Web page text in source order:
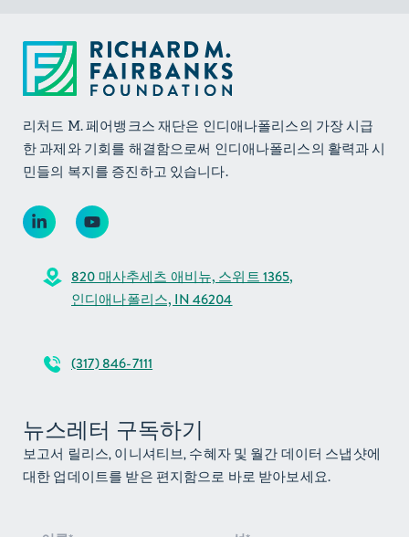
리처드 M. 페어뱅크스 재단은 인디애나폴리스의 가장 시급
한 과제와 기회를 해결함으로써 인디애나폴리스의 활력과 시
민들의 복지를 증진하고 있습니다.
820 매사추세츠 애비뉴, 스위트 1365,
인디애나폴리스, IN 46204
(317) 846-7111
뉴스레터 구독하기
보고서 릴리스, 이니셔티브, 수혜자 및 월간 데이터 스냅샷에
대한 업데이트를 받은 편지함으로 바로 받아보세요.